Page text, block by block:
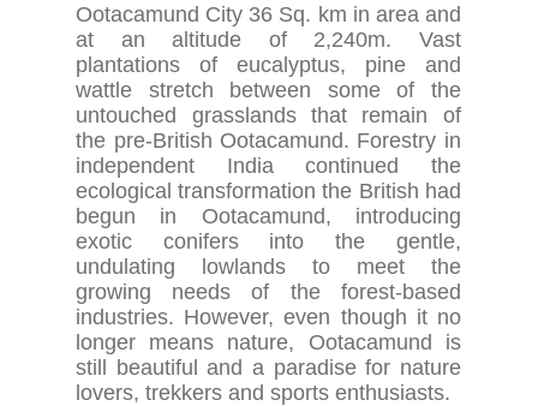
Ootacamund City 36 Sq. km in area and
at an altitude of 2,240m. Vast
plantations of eucalyptus, pine and
wattle stretch between some of the
untouched grasslands that remain of
the pre-British Ootacamund. Forestry in
independent India continued the
ecological transformation the British had
begun in Ootacamund, introducing
exotic conifers into the gentle,
undulating lowlands to meet the
growing needs of the forest-based
industries. However, even though it no
longer means nature, Ootacamund is
still beautiful and a paradise for nature
lovers, trekkers and sports enthusiasts.